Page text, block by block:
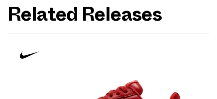
Related Releases